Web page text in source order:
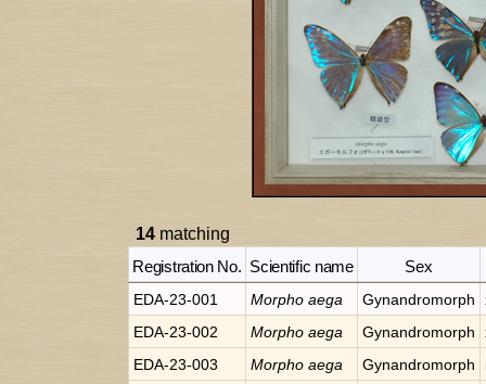
14 matching
Registration No. Scientific name Sex
EDA-23-001 Morpho aega Gynandromorph
EDA-23-002
Morpho aega Gynandromorph
EDA-23-003
Morpho aega Gynandromorph